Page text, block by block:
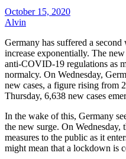
October 15, 2020
Alvin
Germany has suffered a
increase exponentially. The
anti-COVID-19 regulations as
normalcy. On Wednesday,
new cases, a figure rising from
Thursday, 6,638 new cases
In the wake of this, Germany
the new surge. On Wednesday,
measures to the public as it
might mean that a lockdown is